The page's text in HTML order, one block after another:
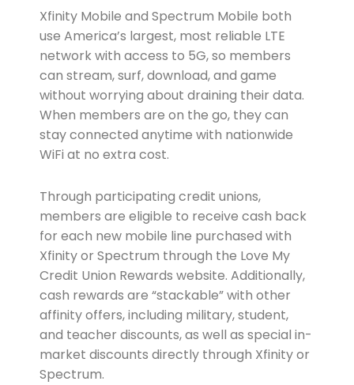
Xfinity Mobile and Spectrum Mobile both
use America’s largest, most reliable LTE
network with access to 5G, so members
can stream, surf, download, and game
without worrying about draining their data.
When members are on the go, they can
stay connected anytime with nationwide
WiFi at no extra cost.
Through participating credit unions,
members are eligible to receive cash back
for each new mobile line purchased with
Xfinity or Spectrum through the Love My
Credit Union Rewards website. Additionally,
cash rewards are “stackable” with other
affinity offers, including military, student,
and teacher discounts, as well as special in-
market discounts directly through Xfinity or
Spectrum.